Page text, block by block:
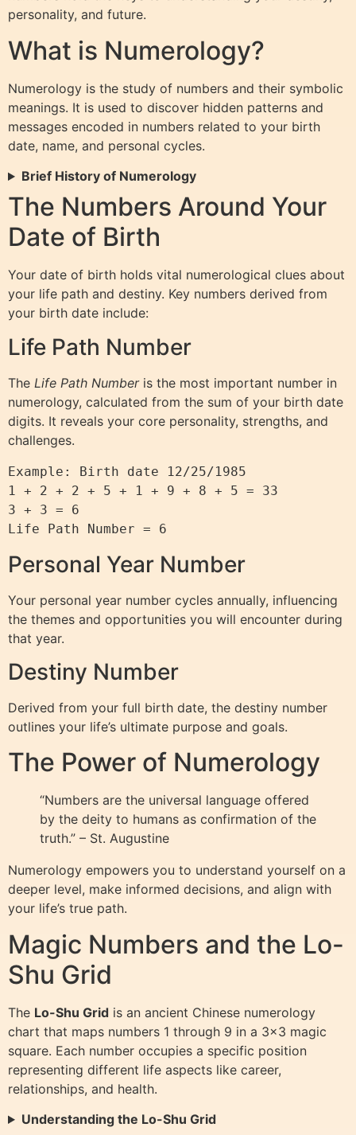
personality, and future.
What is Numerology?
Numerology is the study of numbers and their symbolic
meanings. It is used to discover hidden patterns and
messages encoded in numbers related to your birth
date, name, and personal cycles.
Brief History of Numerology
The Numbers Around Your
Date of Birth
Your date of birth holds vital numerological clues about
your life path and destiny. Key numbers derived from
your birth date include:
Life Path Number
The Life Path Numberis the most important number in
numerology, calculated from the sum of your birth date
digits. It reveals your core personality, strengths, and
challenges.
Example: Birth date 12/25/1985
1 + 2 + 2 + 5 + 1 + 9 + 8 + 5 = 33
3 + 3 = 6
Life Path Number = 6
Personal Year Number
Your personal year number cycles annually, influencing
the themes and opportunities you will encounter during
that year.
Destiny Number
Derived from your full birth date, the destiny number
outlines your life’s ultimate purpose and goals.
The Power of Numerology
“Numbers are the universal language offered
by the deity to humans as confirmation of the
truth.” – St. Augustine
Numerology empowers you to understand yourself on a
deeper level, make informed decisions, and align with
your life’s true path.
Magic Numbers and the Lo-
Shu Grid
The Lo-Shu Grid is an ancient Chinese numerology
chart that maps numbers 1 through 9 in a 3×3 magic
square. Each number occupies a specific position
representing different life aspects like career,
relationships, and health.
Understanding the Lo-Shu Grid